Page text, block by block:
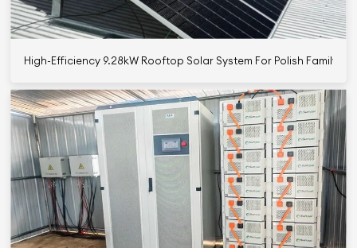
High-Efficiency 9.28kW Rooftop Solar System For Polish Family